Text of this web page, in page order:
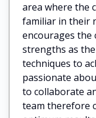
area where the
familiar in their
encourages
strengths as
techniques to
passionate
to collaborate
team therefore